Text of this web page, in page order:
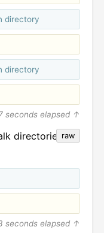
directory
directory
seconds elapsed ↑
raw
directories
seconds elapsed ↑